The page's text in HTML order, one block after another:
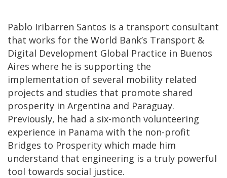
Pablo Iribarren Santos is a transport consultant
that works for the World Bank’s Transport &
Digital Development Global Practice in Buenos
Aires where he is supporting the
implementation of several mobility related
projects and studies that promote shared
prosperity in Argentina and Paraguay.
Previously, he had a six-month volunteering
experience in Panama with the non-profit
Bridges to Prosperity which made him
understand that engineering is a truly powerful
tool towards social justice.